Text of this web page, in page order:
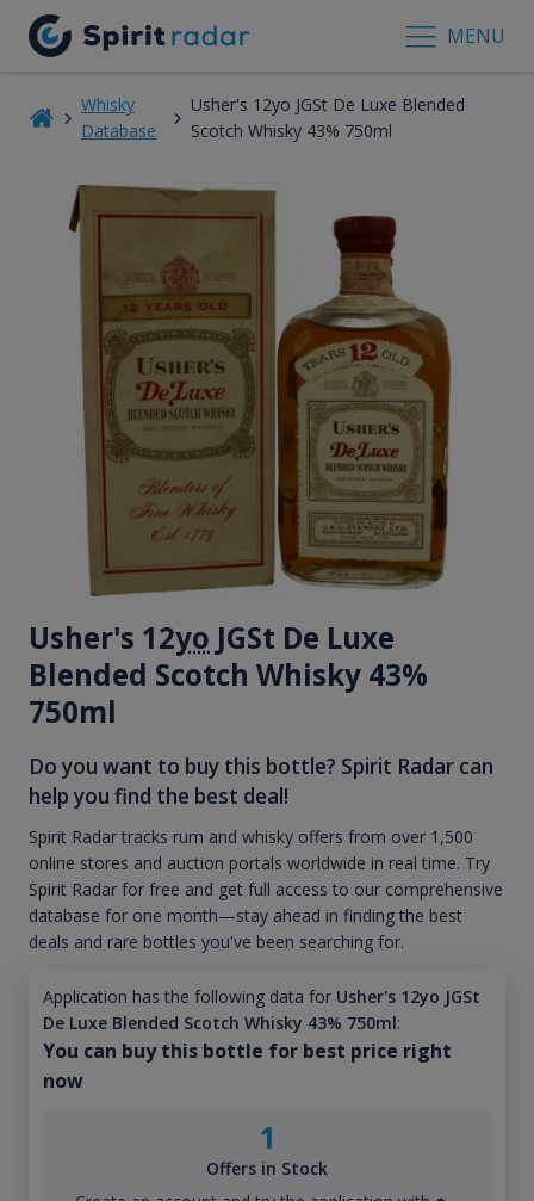
MENU
Whisky
Database
Usher's 12yo JGSt De Luxe Blended
Scotch Whisky 43% 750ml
Usher's 12yo JGSt De Luxe
Blended Scotch Whisky 43%
750ml
Do you want to buy this bottle? Spirit Radar can
help you find the best deal!
Spirit Radar tracks rum and whisky offers from over 1,500
online stores and auction portals worldwide in real time. Try
Spirit Radar for free and get full access to our comprehensive
database for one month—stay ahead in finding the best
deals and rare bottles you've been searching for.
Application has the following data for Usher's 12yo JGSt
De Luxe Blended Scotch Whisky 43% 750ml:
You can buy this bottle for best price right
now
1
Offers in Stock